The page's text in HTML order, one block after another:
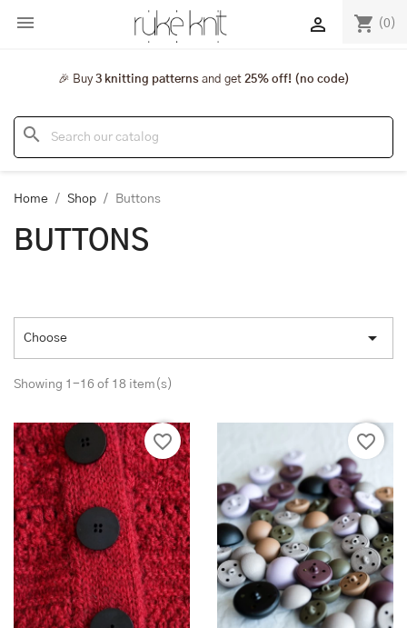
🎉 Buy3 knitting patternsand get 25% off! (no code)
 shopping_cart (0)

search
Home Shop Buttons
BUTTONS
Choose 
Showing 1-16 of 18 item(s)
favorite_border favorite_border